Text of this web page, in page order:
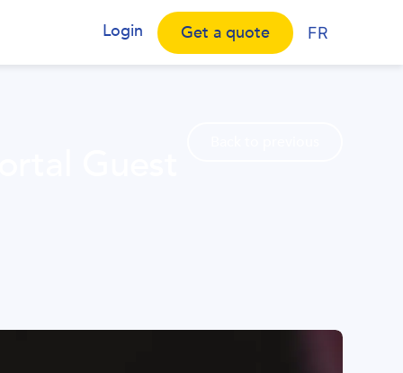
Login Get a quote FR